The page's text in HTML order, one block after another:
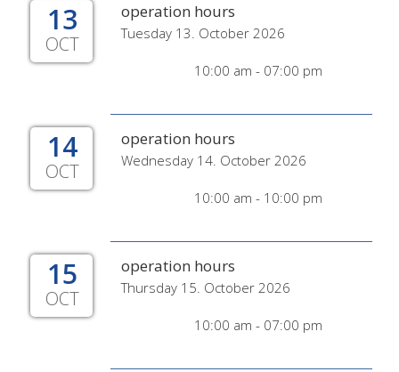
13
OCT
operation hours
Tuesday 13. October 2026
10:00 am - 07:00 pm
14
OCT
operation hours
Wednesday 14. October 2026
10:00 am - 10:00 pm
15
OCT
operation hours
Thursday 15. October 2026
10:00 am - 07:00 pm